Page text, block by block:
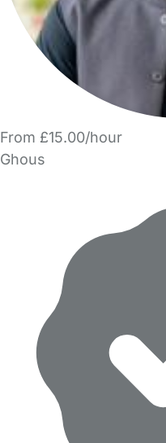
From £15.00/hour
Ghous